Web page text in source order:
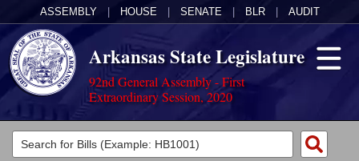
ASSEMBLY HOUSE SENATE BLR AUDIT
Arkansas State Legislature
92nd General Assembly - First
Extraordinary Session, 2020
Legislators